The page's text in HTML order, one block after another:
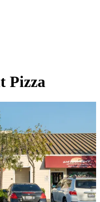
Pizza